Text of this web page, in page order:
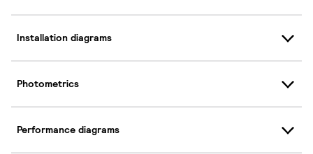
Installation diagrams
Photometrics
Performance diagrams